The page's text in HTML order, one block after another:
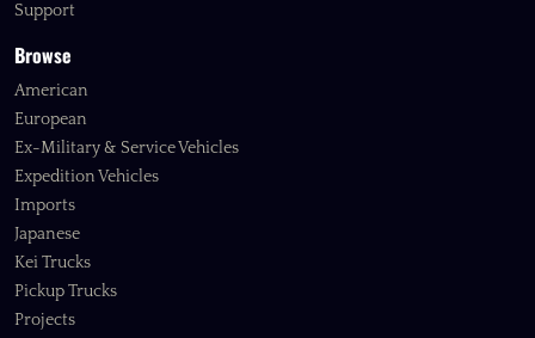
Support
Browse
American
European
Ex-Military & Service Vehicles
Expedition Vehicles
Imports
Japanese
Kei Trucks
Pickup Trucks
Projects